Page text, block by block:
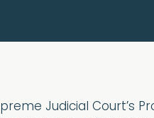
Judicial Court’s